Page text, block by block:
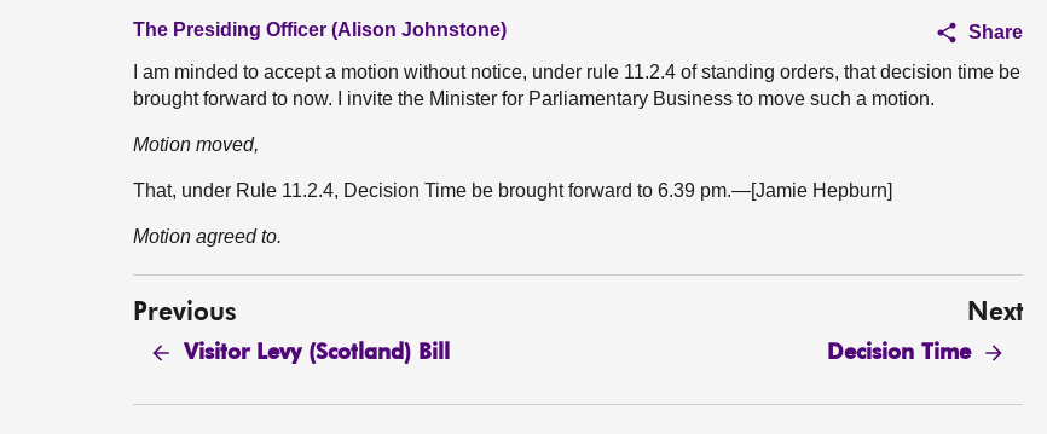
The Presiding Officer (Alison Johnstone)
Share
I am minded to accept a motion without notice, under rule 11.2.4 of standing orders, that decision time be
brought forward to now. I invite the Minister for Parliamentary Business to move such a motion.
Motion moved,
That, under Rule 11.2.4, Decision Time be brought forward to 6.39 pm.—[Jamie Hepburn]
Motion agreed to.
Previous
Visitor Levy (Scotland) Bill
Next
Decision Time